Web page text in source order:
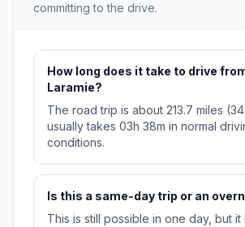
committing to the drive.
How long does it take to drive
Laramie?
The road trip is about 213.7 miles
usually takes 03h 38m in normal
conditions.
Is this a same-day trip or an
This is still possible in one day, but